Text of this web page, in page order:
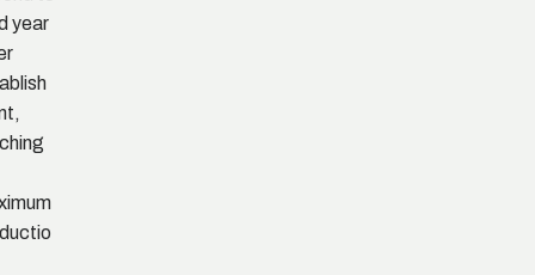
year